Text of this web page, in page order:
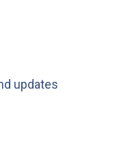
updates